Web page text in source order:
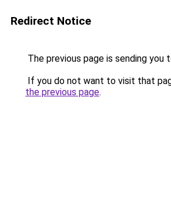
Redirect Notice
The previous page is sending you
If you do not want to visit that
the previous page.